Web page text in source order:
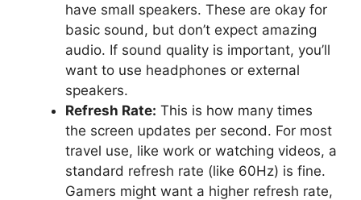
have small speakers. These are okay for
basic sound, but don’t expect amazing
audio. If sound quality is important, you’ll
want to use headphones or external
speakers.
Refresh Rate: This is how many times
the screen updates per second. For most
travel use, like work or watching videos, a
standard refresh rate (like 60Hz) is fine.
Gamers might want a higher refresh rate,